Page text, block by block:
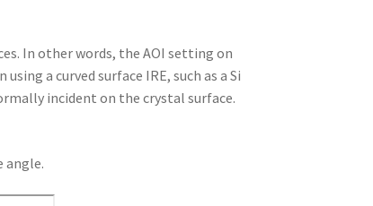
In other words, the AOI setting on
a curved surface IRE, such as a Si
incident on the crystal surface.
angle.